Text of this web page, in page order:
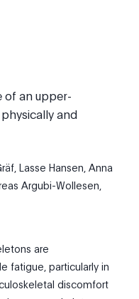
of an upper-
and
Lasse Hansen, Anna
Argubi-Wollesen,
are
fatigue, particularly in
discomfort